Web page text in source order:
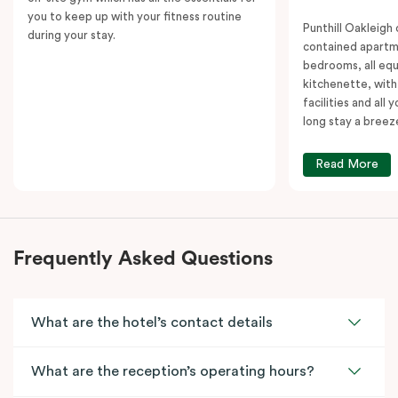
you to keep up with your fitness routine
during your stay.
Punthill
contained
bedrooms, all
kitchenette, with
facilities and all
long stay a
Read More
Frequently Asked Questions
What are the hotel’s contact details
What are the reception’s operating hours?